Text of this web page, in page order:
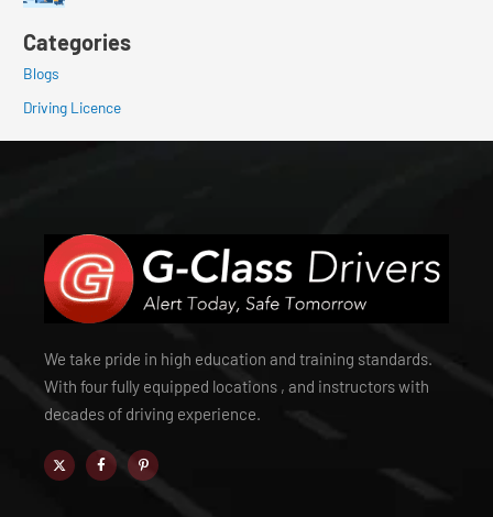
Categories
Blogs
Driving Licence
We take pride in high education and training standards.
With four fully equipped locations , and instructors with
decades of driving experience.